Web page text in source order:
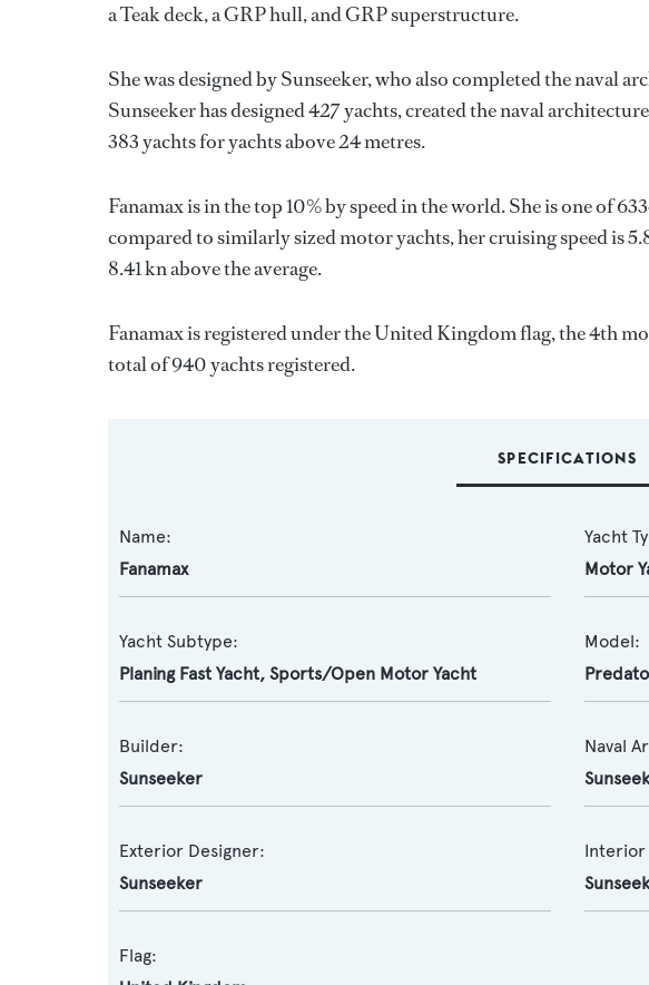
a Teak deck, a GRP hull, and GRP superstructure.
She was designed bySunseeker, who also completed the naval
Sunseekerhas designed 427 yachts, created the naval
383 yachts for yachts above 24 metres.
Fanamax is in the top 10% by speed in the world. She is one of
compared to similarly sized motor yachts, her cruising speed is
8.41 kn above the average.
Fanamax is registered under the United Kingdom flag, the 4th
total of 940 yachts registered.
SPECIFICATIONS
Name:
Fanamax
Yacht
Motor
Yacht Subtype:
Planing Fast Yacht, Sports/Open Motor Yacht
Model:
Builder:
Sunseeker
Naval
Exterior Designer:
Sunseeker
Interior
Flag: